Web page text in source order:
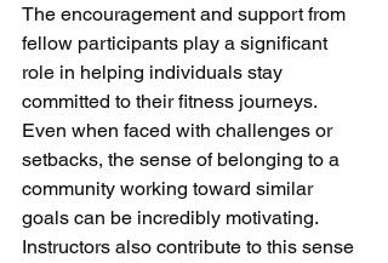
The encouragement and support from
fellow participants play a significant
role in helping individuals stay
committed to their fitness journeys.
Even when faced with challenges or
setbacks, the sense of belonging to a
community working toward similar
goals can be incredibly motivating.
Instructors also contribute to this sense